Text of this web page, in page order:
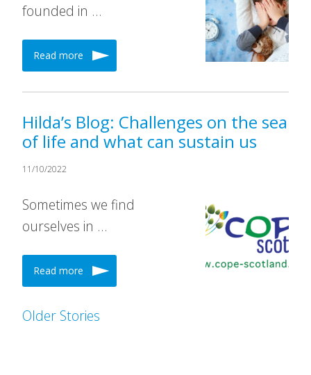
founded in …
Read more
Hilda’s Blog: Challenges on the sea
of life and what can sustain us
11/10/2022
Sometimes we find
ourselves in …
Read more
Older Stories